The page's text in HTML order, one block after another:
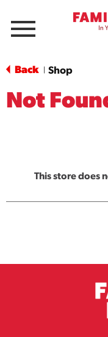
Menu
Back Shop
Not
This store does